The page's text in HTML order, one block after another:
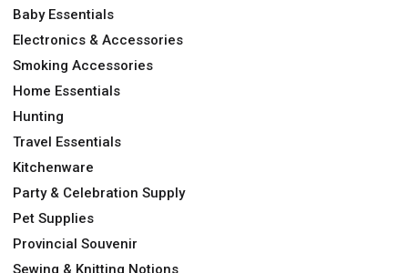
Baby Essentials
Electronics & Accessories
Smoking Accessories
Home Essentials
Hunting
Travel Essentials
Kitchenware
Party & Celebration Supply
Pet Supplies
Provincial Souvenir